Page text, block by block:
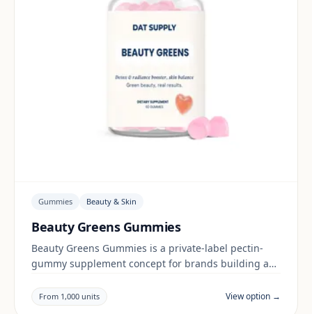
Gummies Beauty & Skin
Beauty Greens Gummies
Beauty Greens Gummies is a private-label pectin-
gummy supplement concept for brands building a
documentation are reviewed per project and target
market.
From 1,000 units View option →